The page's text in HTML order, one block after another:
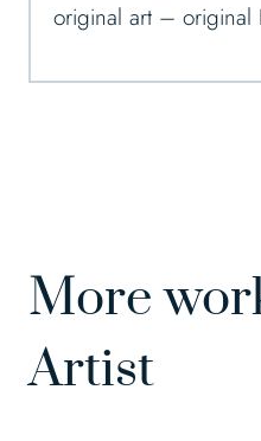
original art – original
More
Artist